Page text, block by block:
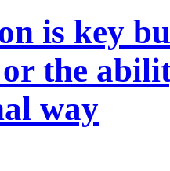
is key
or the
way